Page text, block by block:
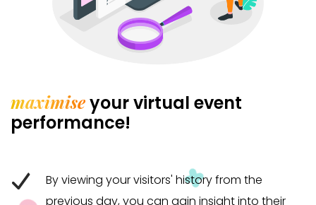
maximiseyour virtual event
performance!
By viewing your visitors' history from the
previous day, you can gain insight into their